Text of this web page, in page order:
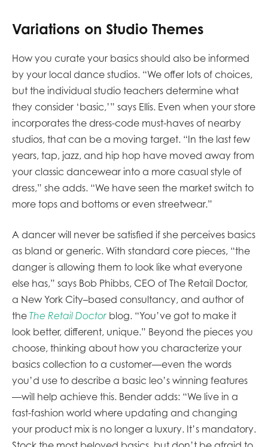
Variations on Studio Themes
How you curate your basics should also be informed
by your local dance studios. “We offer lots of choices,
but the individual studio teachers determine what
they consider ‘basic,’” says Ellis. Even when your store
incorporates the dress-code must-haves of nearby
studios, that can be a moving target. “In the last few
years, tap, jazz, and hip hop have moved away from
your classic dancewear into a more casual style of
dress,” she adds. “We have seen the market switch to
more tops and bottoms or even streetwear.”
A dancer will never be satisfied if she perceives basics
as bland or generic. With standard core pieces, “the
danger is allowing them to look like what everyone
else has,” says Bob Phibbs, CEO of The Retail Doctor,
a New York City–based consultancy, and author of
the The Retail Doctor blog. “You’ve got to make it
look better, different, unique.” Beyond the pieces you
choose, thinking about how you characterize your
basics collection to a customer—even the words
you’d use to describe a basic leo’s winning features
—will help achieve this. Bender adds: “We live in a
fast-fashion world where updating and changing
your product mix is no longer a luxury. It’s mandatory.